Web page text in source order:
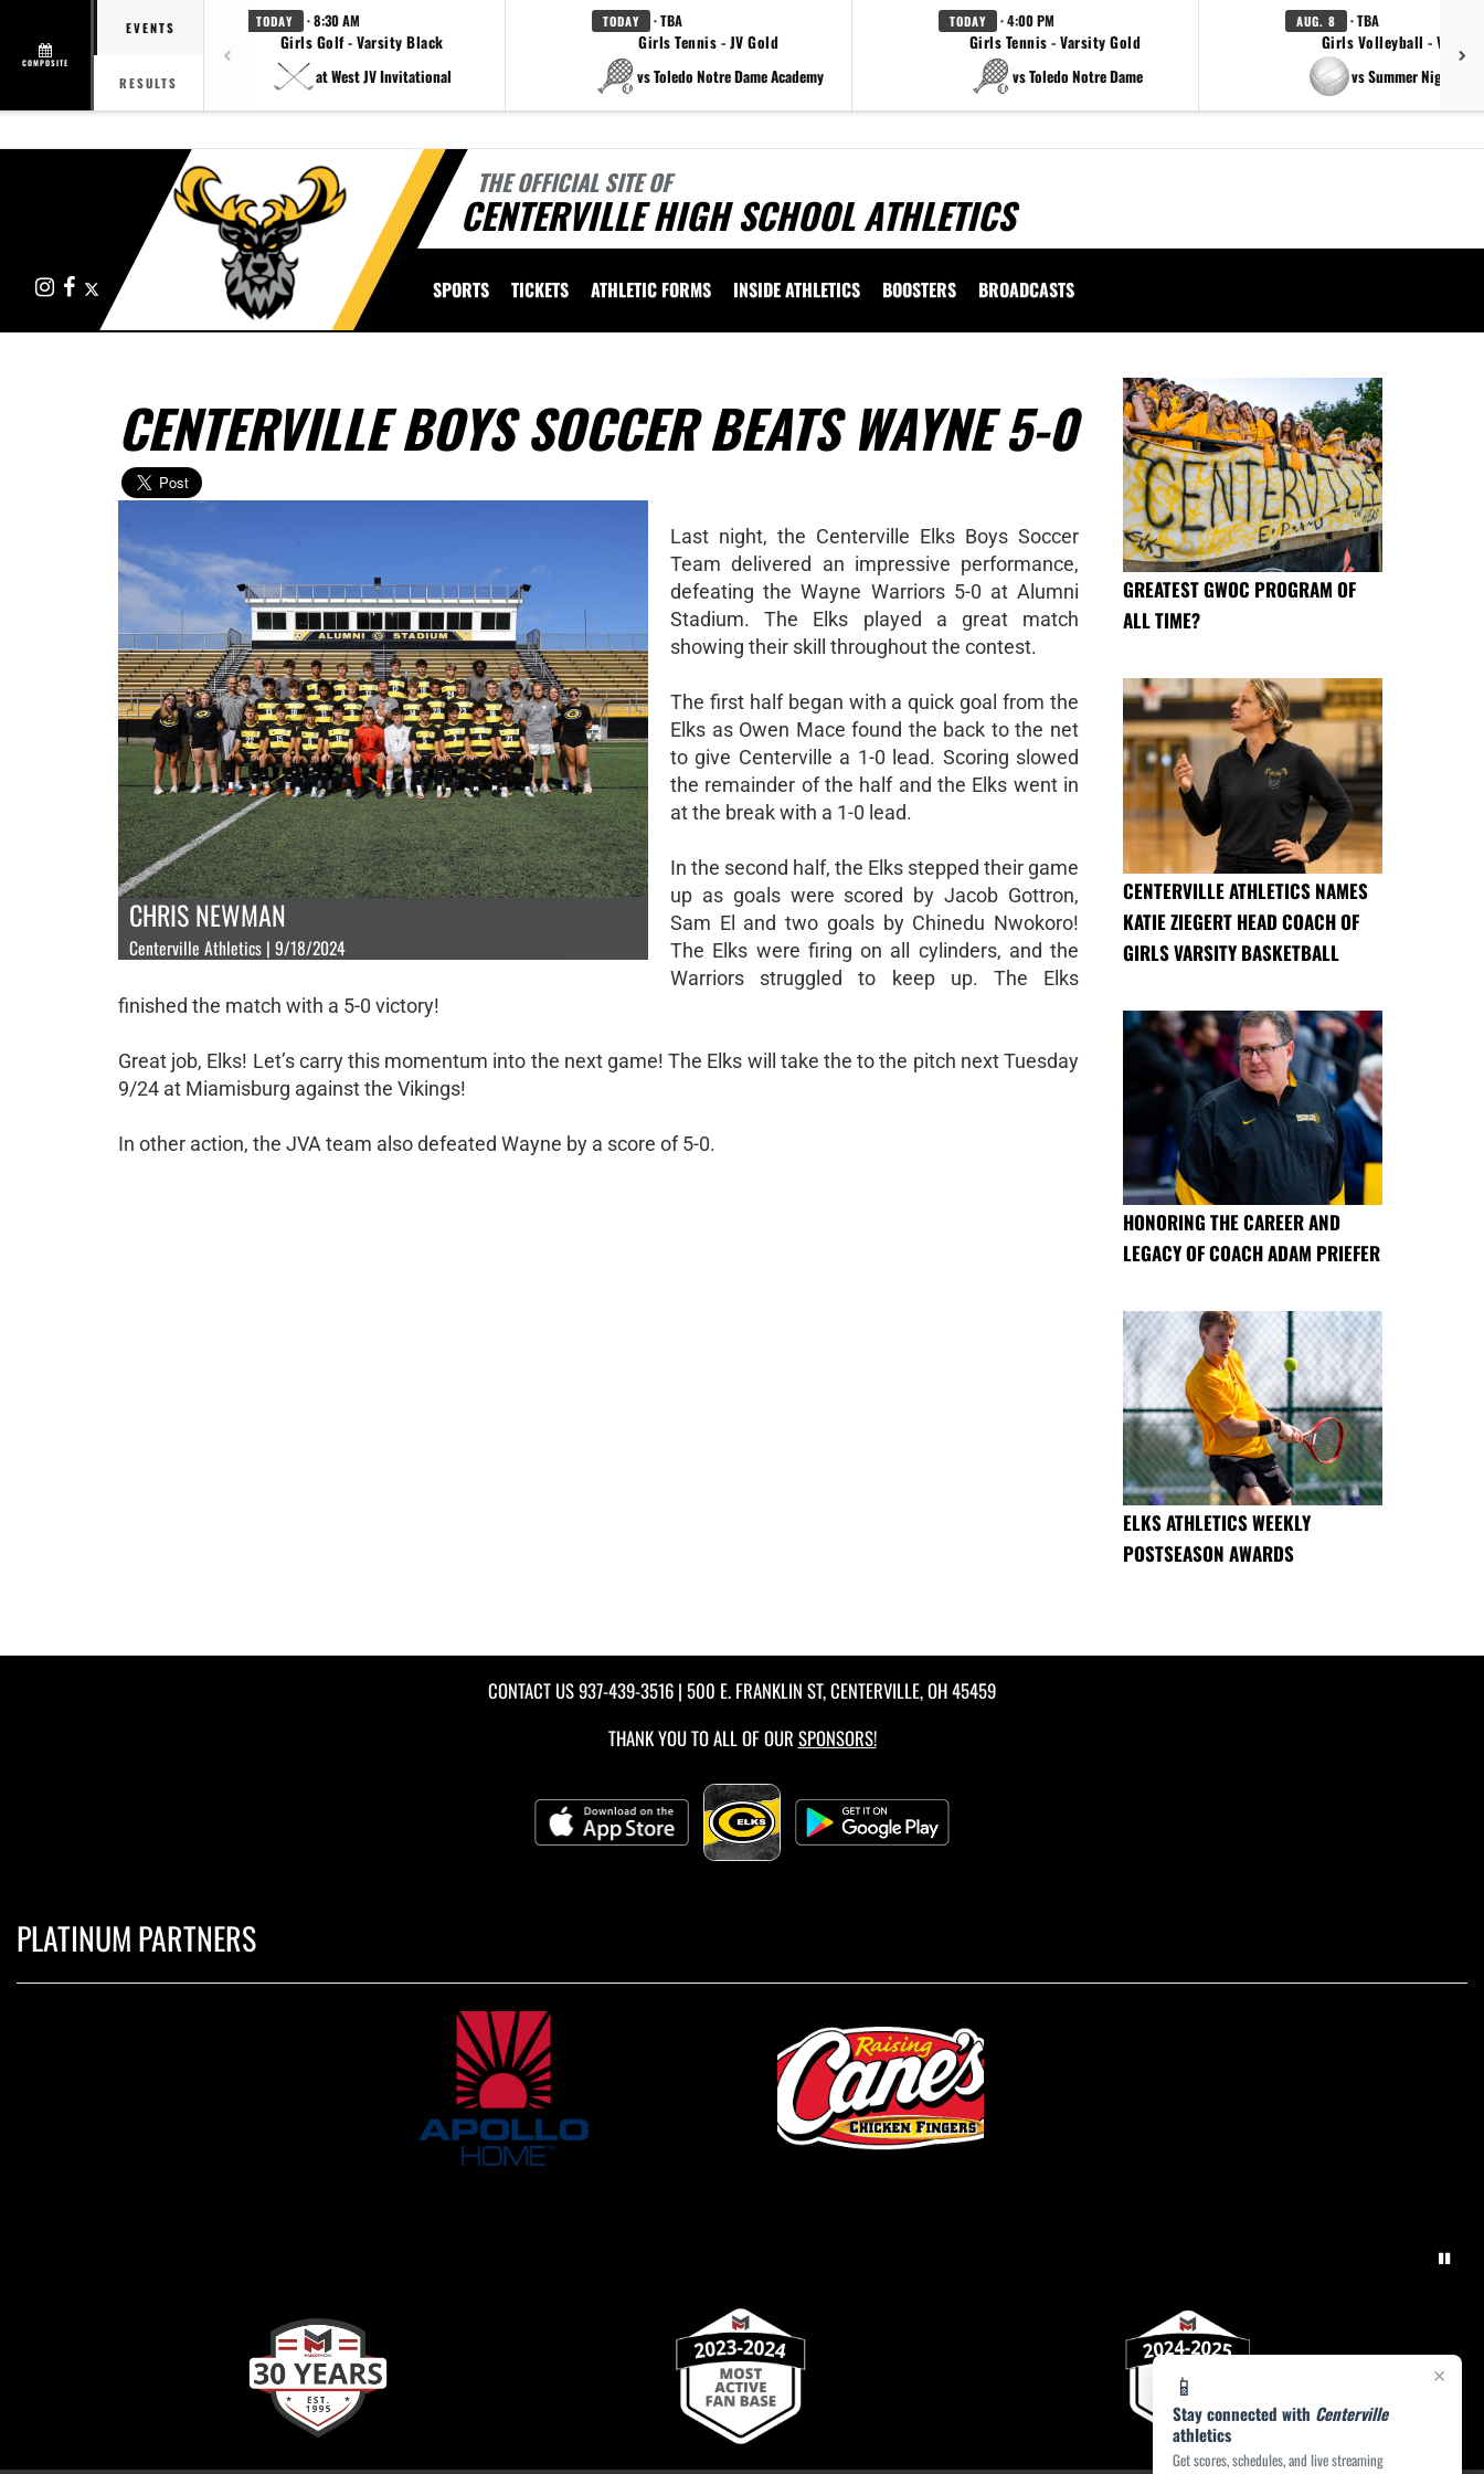
COMPOSITE
EVENTS
RESULTS
TODAY · 8:30 AM
Girls Golf - Varsity Black
at West JV Invitational
TODAY · TBA
Girls Tennis - JV Gold
vs Toledo Notre Dame Academy
TODAY · 4:00 PM
Girls Tennis - Varsity Gold
vs Toledo Notre Dame
AUG. 8 · TBA
Girls Volleyball - Varsity
vs Summer Night
THE OFFICIAL SITE OF
CENTERVILLE HIGH SCHOOL ATHLETICS
InstagramFacebook SPORTS TICKETS ATHLETIC FORMS INSIDE ATHLETICS BOOSTERS BROADCASTS
×
📱
Stay connected with Centerville
athletics
Get scores, schedules, and live streaming
CENTERVILLE BOYS SOCCER BEATS WAYNE 5-0
CHRIS NEWMAN
Centerville Athletics | 9/18/2024
Last night, the Centerville Elks Boys Soccer
Team delivered an impressive performance,
defeating the Wayne Warriors 5-0 at Alumni
Stadium. The Elks played a great match
showing their skill throughout the contest.
The first half began with a quick goal from the
Elks as Owen Mace found the back to the net
to give Centerville a 1-0 lead. Scoring slowed
the remainder of the half and the Elks went in
at the break with a 1-0 lead.
In the second half, the Elks stepped their game
up as goals were scored by Jacob Gottron,
Sam El and two goals by Chinedu Nwokoro!
The Elks were firing on all cylinders, and the
Warriors struggled to keep up. The Elks
finished the match with a 5-0 victory!
Great job, Elks! Let’s carry this momentum into the next game! The Elks will take the to the pitch next Tuesday
9/24 at Miamisburg against the Vikings!
In other action, the JVA team also defeated Wayne by a score of 5-0.
GREATEST GWOC PROGRAM OF
ALL TIME?
CENTERVILLE ATHLETICS NAMES
KATIE ZIEGERT HEAD COACH OF
GIRLS VARSITY BASKETBALL
HONORING THE CAREER AND
LEGACY OF COACH ADAM PRIEFER
ELKS ATHLETICS WEEKLY
POSTSEASON AWARDS
CONTACT US937-439-3516 | 500 E. FRANKLIN ST, CENTERVILLE, OH 45459
THANK YOU TO ALL OF OUR SPONSORS!
PLATINUM PARTNERS